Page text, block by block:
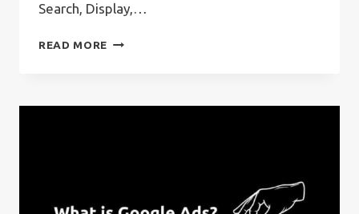
Search, Display,…
READ MORE WHAT
MAX